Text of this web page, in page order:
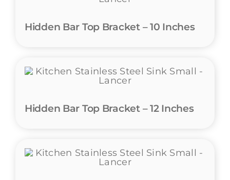
Hidden Bar Top Bracket – 10 Inches
Hidden Bar Top Bracket – 12 Inches